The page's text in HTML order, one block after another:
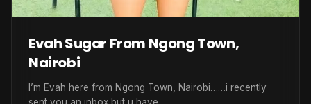
Evah Sugar From Ngong Town,
Nairobi
I’m Evah here from Ngong Town, Nairobi……i recently